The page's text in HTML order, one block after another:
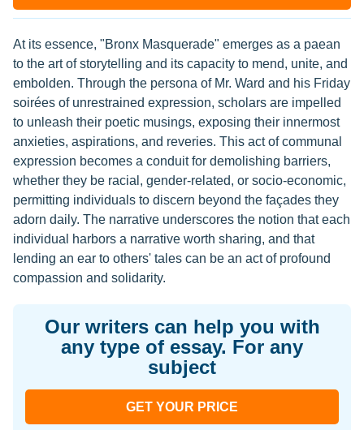
At its essence, "Bronx Masquerade" emerges as a paean
to the art of storytelling and its capacity to mend, unite, and
embolden. Through the persona of Mr. Ward and his Friday
soirées of unrestrained expression, scholars are impelled
to unleash their poetic musings, exposing their innermost
anxieties, aspirations, and reveries. This act of communal
expression becomes a conduit for demolishing barriers,
whether they be racial, gender-related, or socio-economic,
permitting individuals to discern beyond the façades they
adorn daily. The narrative underscores the notion that each
individual harbors a narrative worth sharing, and that
lending an ear to others' tales can be an act of profound
compassion and solidarity.
Our writers can help you with
any type of essay. For any
subject
GET YOUR PRICE